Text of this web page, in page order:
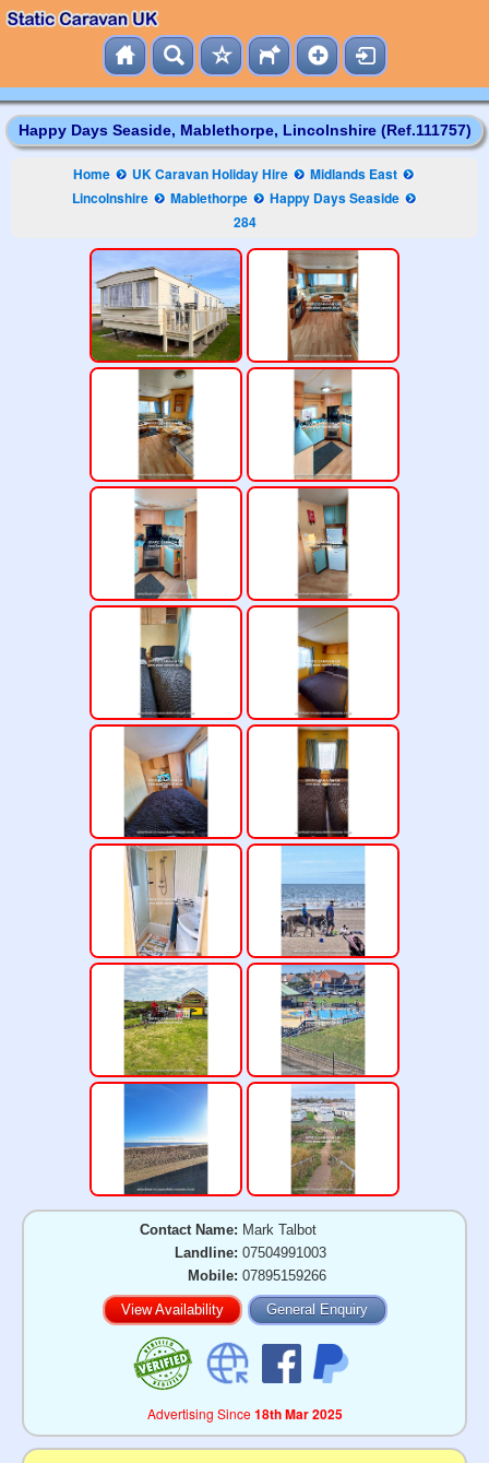
Happy Days Seaside, Mablethorpe, Lincolnshire (Ref.111757)
Home UK Caravan Holiday Hire
Midlands East
Lincolnshire
Mablethorpe
Happy Days Seaside
284
Contact Name: Mark Talbot
Landline: 07504991003
Mobile: 07895159266
View Availability General Enquiry
Advertising Since18th Mar 2025